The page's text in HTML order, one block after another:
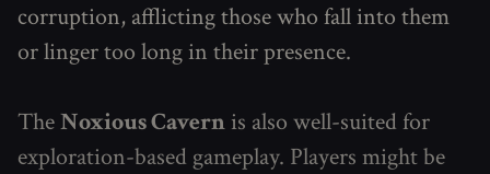
corruption, afflicting those who fall into them
or linger too long in their presence.
TheNoxious Cavern is also well-suited for
exploration-based gameplay. Players might be